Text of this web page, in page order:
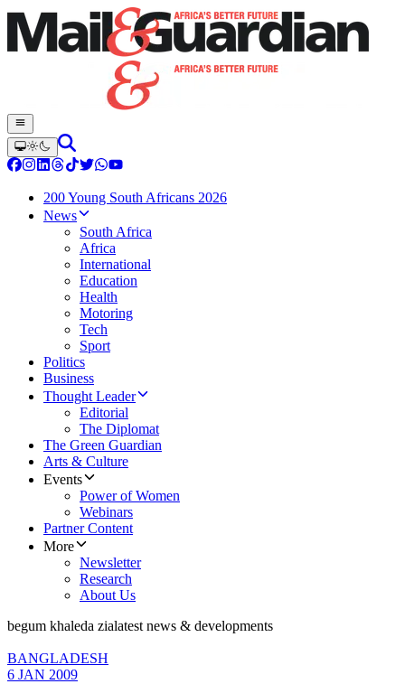
200 Young South Africans 2026
News
South Africa
Africa
International
Education
Health
Motoring
Tech
Sport
Politics
Business
Thought Leader
Editorial
The Diplomat
The Green Guardian
Arts & Culture
Events
Power of Women
Webinars
Partner Content
More
Newsletter
Research
About Us
begum khaleda zialatest news & developments
BANGLADESH
6 JAN 2009